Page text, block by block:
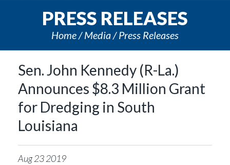
PRESS RELEASES
Home Media Press Releases
Sen. John Kennedy (R-La.)
Announces $8.3 Million Grant
for Dredging in South
Louisiana
Aug232019